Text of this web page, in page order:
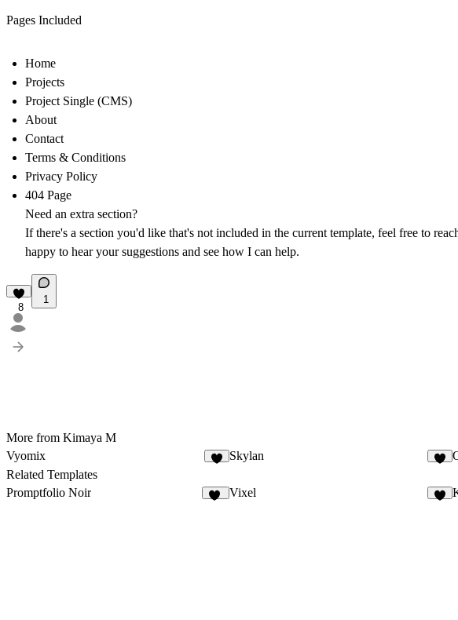
Pages Included
Home
Projects
Project Single (CMS)
About
Contact
Terms & Conditions
Privacy Policy
404 Page
Need an extra section?
If there's a section you'd like that's not included in the current template, feel free to
happy to hear your suggestions and see how I can help.
8
1
More from Kimaya M
Vyomix
Skylan
Related Templates
Promptfolio Noir
Vixel